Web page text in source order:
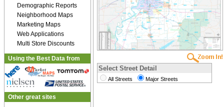
Demographic Reports
Neighborhood Maps
Marketing Maps
Web Applications
Multi Store Discounts
Using the Best Data from
Other great sites
Select Street Detail
All Streets Major Streets